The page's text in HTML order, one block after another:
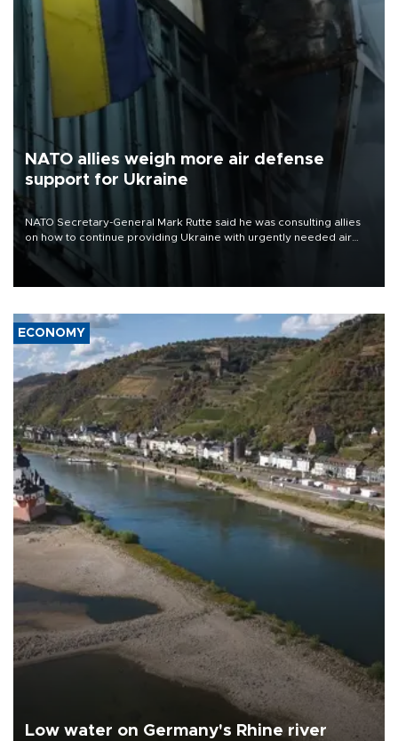
NATO allies weigh more air defense
support for Ukraine
NATO Secretary-General Mark Rutte said he was consulting allies
on how to continue providing Ukraine with urgently needed air
defense systems after a Russian missile and drone barrage killed
17 people in Kiev and the surrounding region.
ECONOMY
Low water on Germany's Rhine river